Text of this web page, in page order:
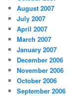
August 2007
July 2007
April 2007
March 2007
January 2007
December 2006
November 2006
October 2006
September 2006